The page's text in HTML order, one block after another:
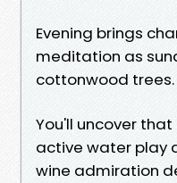
Evening brings
meditation as
cottonwood trees.
You'll uncover
active water play
wine admiration